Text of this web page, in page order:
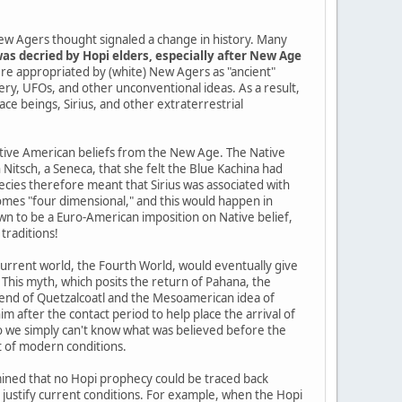
Agers thought signaled a change in history. Many
decried by Hopi elders, especially after New Age
appropriated by (white) New Agers as "ancient"
UFOs, and other unconventional ideas. As a result,
beings, Sirius, and other extraterrestrial
American beliefs from the New Age. The Native
a Seneca, that she felt the Blue Kachina had
therefore meant that Sirius was associated with
"four dimensional," and this would happen in
to be a Euro-American imposition on Native belief,
world, the Fourth World, would eventually give
myth, which posits the return of Pahana, the
of Quetzalcoatl and the Mesoamerican idea of
after the contact period to help place the arrival of
simply can't know what was believed before the
modern conditions.
that no Hopi prophecy could be traced back
current conditions. For example, when the Hopi